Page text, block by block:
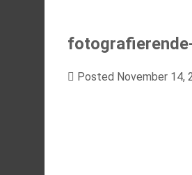
Posted November 14,